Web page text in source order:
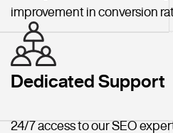
improvement in conversion
Dedicated Support
24/7 access to our SEO